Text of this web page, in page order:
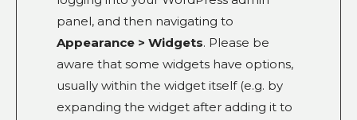
panel, and then navigating to
Appearance > Widgets. Please be
aware that some widgets have options,
usually within the widget itself (e.g. by
expanding the widget after adding it to